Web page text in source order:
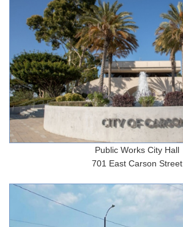
Public Works City Hall
701 East Carson Street